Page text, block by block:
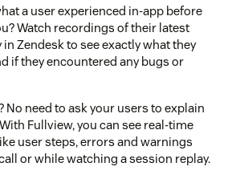
a user experienced in-app before
Watch recordings of their latest
Zendesk to see exactly what they
if they encountered any bugs or
No need to ask your users to explain
Fullview, you can see real-time
user steps, errors and warnings
or while watching a session replay.